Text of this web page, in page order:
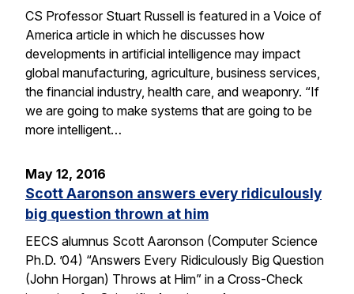
CS Professor Stuart Russell is featured in a Voice of
America article in which he discusses how
developments in artificial intelligence may impact
global manufacturing, agriculture, business services,
the financial industry, health care, and weaponry. “If
we are going to make systems that are going to be
more intelligent…
May 12, 2016
Scott Aaronson answers every ridiculously
big question thrown at him
EECS alumnus Scott Aaronson (Computer Science
Ph.D. ’04) “Answers Every Ridiculously Big Question
(John Horgan) Throws at Him” in a Cross-Check